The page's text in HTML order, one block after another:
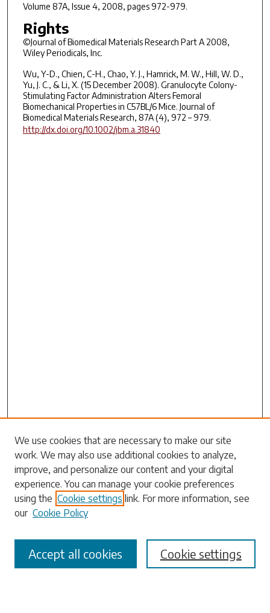
Volume 87A, Issue 4, 2008, pages 972-979.
Rights
©Journal of Biomedical Materials Research Part A 2008,
Wiley Periodicals, Inc.
Wu, Y-D., Chien, C-H., Chao, Y. J., Hamrick, M. W., Hill, W. D.,
Yu, J. C., & Li, X. (15 December 2008). Granulocyte Colony-
Stimulating Factor Administration Alters Femoral
Biomechanical Properties in C57BL/6 Mice. Journal of
Biomedical Materials Research, 87A (4), 972 – 979.
http://dx.doi.org/10.1002/jbm.a.31840
Search
Enter search terms:
Select context to search:
Advanced Search
We use cookies that are necessary to make our site
work. We may also use additional cookies to analyze,
improve, and personalize our content and your digital
experience. You can manage your cookie preferences
using the Cookie settings link. For more information, see
our Cookie Policy
Cookie settings
Accept all cookies